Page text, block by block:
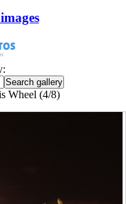
Wheel (4/8)